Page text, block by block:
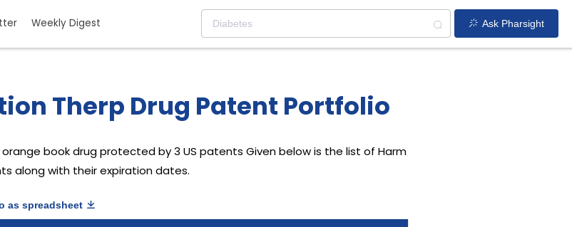
Weekly Digest Ask Pharsight
Therp Drug Patent Portfolio
orange book drug protected by 3 US patents Given below is the list of Harm
along with their expiration dates.
as spreadsheet